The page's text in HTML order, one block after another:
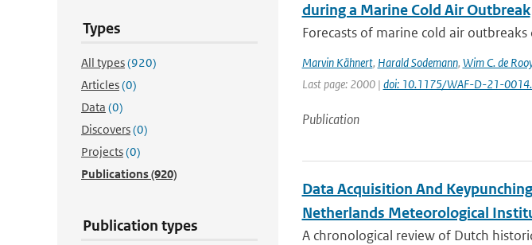
Types
All types(920)
Articles(0)
Data (0)
Discovers(0)
Projects(0)
Publications(920)
Publication types
during a Marine Cold Air Outbreak
Forecasts of marine cold air
Marvin Kähnert, Harald Sodemann, Wim C. de Rooy
Last page: 2000 | doi: 10.1175/WAF-D-21-
Publication
Data Acquisition And
Netherlands Meteorological
A chronological review of Dutch